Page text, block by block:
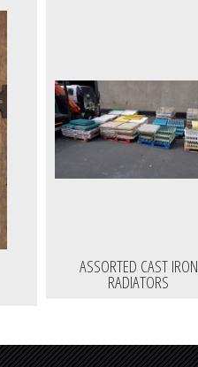
ASSORTED CAST IRON
RADIATORS